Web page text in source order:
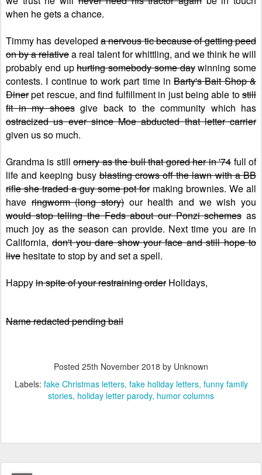
when he gets a chance.
Timmy has developed a nervous tic because of getting peed
on by a relativea real talent for whittling, and we think he will
probably end uphurting somebody some daywinning some
contests. I continue to work part time inBarty's Bait Shop &
Dinerpet rescue, and find fulfillment in just being able tostill
fit in my shoesgive back to the community which has
ostracized us ever since Moe abducted that letter carrier
given us so much.
Grandma is stillornery as the bull that gored her in '74 full of
life and keeping busyblasting crows off the lawn with a BB
rifle she traded a guy some pot formaking brownies. We all
haveringworm (long story) our health and we wish you
would stop telling the Feds about our Ponzi schemesas
much joy as the season can provide. Next time you are in
California,don't you dare show your face and still hope to
live hesitate to stop by and set a spell.
Happyin spite of your restraining orderHolidays,
Name redacted pending bail
Posted 25th November 2018 by Unknown
Labels: fake Christmas letters fake holiday letters funny family
stories holiday letter parody humor columns